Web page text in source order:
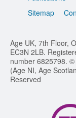
Sitemap
Age UK, 7th Floor,
EC3N 2LB.
number 6825798.
(Age NI, Age
Reserved